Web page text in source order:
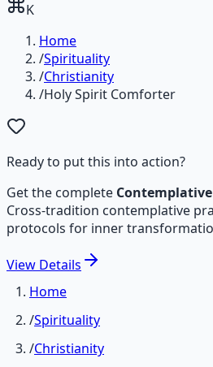
K
Home
/Spirituality
/Christianity
/Holy Spirit Comforter
Ready to put this into action?
Get the complete
Cross-tradition contemplative
protocols for inner
View Details
Home
/Spirituality
/Christianity